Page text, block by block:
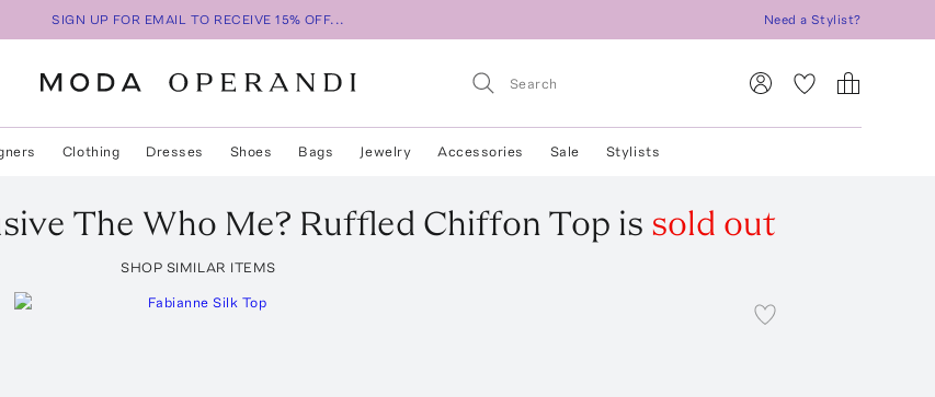
SIGN UP FOR EMAIL TO RECEIVE 15% OFF... Need a Stylist?
Clothing Dresses Shoes Bags Jewelry Accessories Sale Stylists
The Who Me? Ruffled Chiffon Top is sold out
SHOP SIMILAR ITEMS